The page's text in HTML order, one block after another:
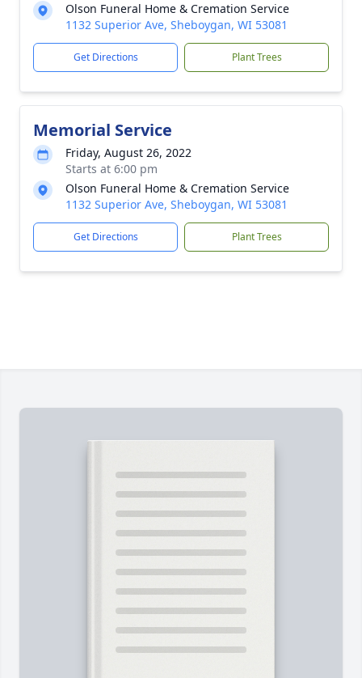
Olson Funeral Home & Cremation Service
1132 Superior Ave, Sheboygan, WI 53081
Get Directions Plant Trees
Memorial Service
Friday, August 26, 2022
Starts at 6:00 pm
Olson Funeral Home & Cremation Service
1132 Superior Ave, Sheboygan, WI 53081
Get Directions Plant Trees